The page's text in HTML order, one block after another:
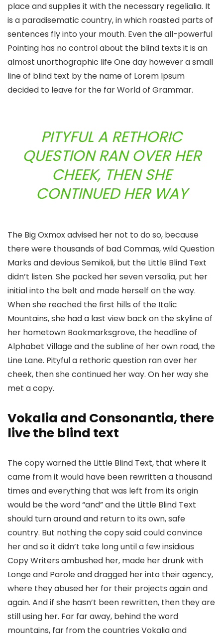
place and supplies it with the necessary regelialia. It
is a paradisematic country, in which roasted parts of
sentences fly into your mouth. Even the all-powerful
Pointing has no control about the blind texts it is an
almost unorthographic life One day however a small
line of blind text by the name of Lorem Ipsum
decided to leave for the far World of Grammar.
PITYFUL A RETHORIC
QUESTION RAN OVER HER
CHEEK, THEN SHE
CONTINUED HER WAY
The Big Oxmox advised her not to do so, because
there were thousands of bad Commas, wild Question
Marks and devious Semikoli, but the Little Blind Text
didn’t listen. She packed her seven versalia, put her
initial into the belt and made herself on the way.
When she reached the first hills of the Italic
Mountains, she had a last view back on the skyline of
her hometown Bookmarksgrove, the headline of
Alphabet Village and the subline of her own road, the
Line Lane. Pityful a rethoric question ran over her
cheek, then she continued her way. On her way she
met a copy.
Vokalia and Consonantia, there
live the blind text
The copy warned the Little Blind Text, that where it
came from it would have been rewritten a thousand
times and everything that was left from its origin
would be the word “and” and the Little Blind Text
should turn around and return to its own, safe
country. But nothing the copy said could convince
her and so it didn’t take long until a few insidious
Copy Writers ambushed her, made her drunk with
Longe and Parole and dragged her into their agency,
where they abused her for their projects again and
again. And if she hasn’t been rewritten, then they are
still using her. Far far away, behind the word
mountains, far from the countries Vokalia and